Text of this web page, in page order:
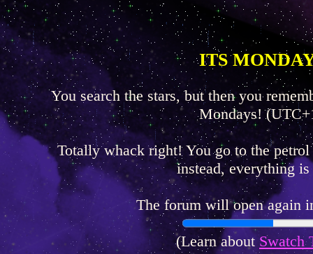
ITS
You search the stars, but then you
Mondays!
Totally whack right! You go to the
instead, everything
The forum will open again
(Learn aboutSwatch